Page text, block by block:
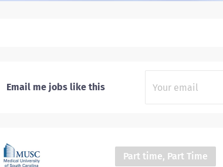
Email me jobs like this
Part time, Part Time